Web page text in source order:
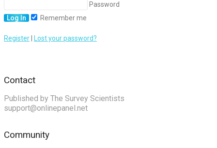
Password
Remember me
Register Lost your password?
Contact
Published by The Survey Scientists
support@onlinepanel.net
Community